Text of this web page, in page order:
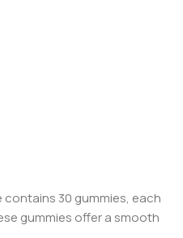
contains 30 gummies, each
gummies offer a smooth